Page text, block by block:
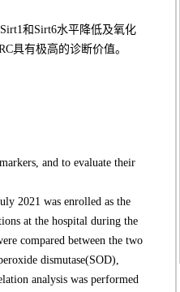
和Sirt6水平降低及氧化
具有极高的诊断价值。
and to evaluate their
2021 was enrolled as the
at the hospital during the
compared between the two
dismutase(SOD),
analysis was performed